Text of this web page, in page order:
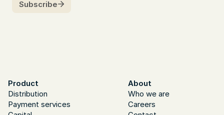
Product
Distribution
Payment services
About
Who we are
Careers